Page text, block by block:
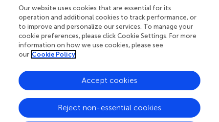
Harvard Medical School
Boston, United States
Community Reviewer
Soumyabrata Banerjee
Our website uses cookies that are essential for its
operation and additional cookies to track performance, or
to improve and personalize our services. To manage your
cookie preferences, please click Cookie Settings. For more
information on how we use cookies, please see
our Cookie Policy
Reject non-essential cookies
Accept cookies